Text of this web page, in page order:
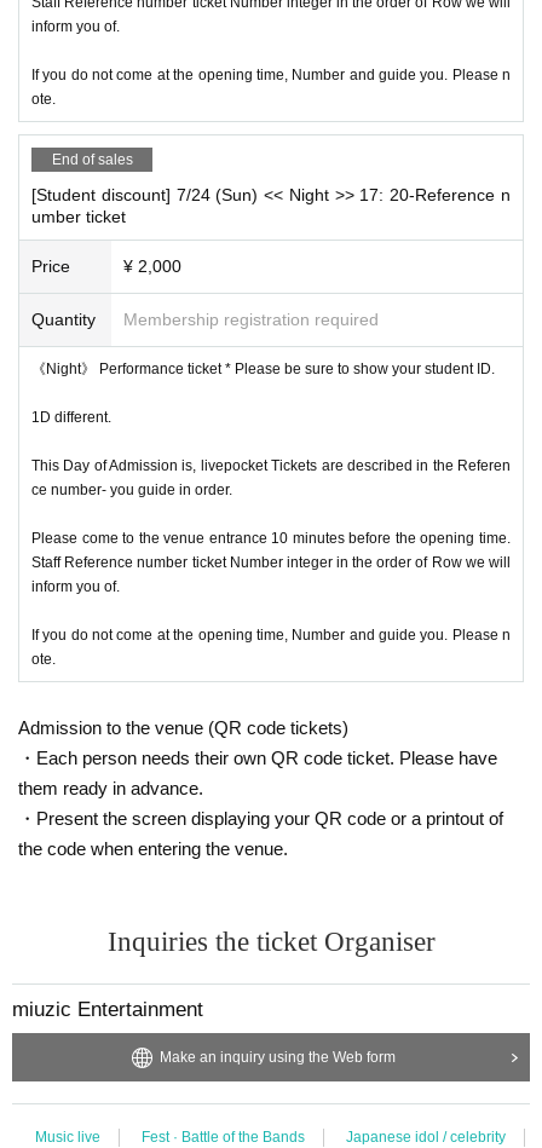
inform you of.
If you do not come at the opening time, Number and guide you. Please n
ote.
End of sales
[Student discount] 7/24 (Sun) << Night >> 17: 20-Reference n
umber ticket
Price ¥ 2,000
Quantity Membership registration required
《Night》 Performance ticket * Please be sure to show your student ID.
1D different.
This Day of Admission is, livepocket Tickets are described in the Referen
ce number- you guide in order.
Please come to the venue entrance 10 minutes before the opening time.
Staff Reference number ticket Number integer in the order of Row we will
inform you of.
If you do not come at the opening time, Number and guide you. Please n
ote.
Admission to the venue (QR code tickets)
・Each person needs their own QR code ticket. Please have
them ready in advance.
・Present the screen displaying your QR code or a printout of
the code when entering the venue.
Inquiries the ticket Organiser
miuzic Entertainment
Make an inquiry using the Web form
Music live Fest · Battle of the Bands
Japanese idol / celebrity